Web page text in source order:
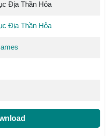
Địa Thần Hỏa
Địa Thần Hỏa